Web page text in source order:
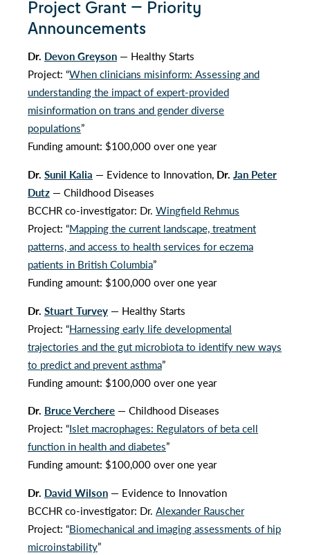
Project Grant — Priority
Announcements
Dr. Devon Greyson — Healthy Starts
Project: “When clinicians misinform: Assessing and
understanding the impact of expert-provided
misinformation on trans and gender diverse
populations”
Funding amount: $100,000 over one year
Dr. Sunil Kalia — Evidence to Innovation, Dr. Jan Peter
Dutz — Childhood Diseases
BCCHR co-investigator: Dr. Wingfield Rehmus
Project: “Mapping the current landscape, treatment
patterns, and access to health services for eczema
patients in British Columbia”
Funding amount: $100,000 over one year
Dr. Stuart Turvey — Healthy Starts
Project: “Harnessing early life developmental
trajectories and the gut microbiota to identify new ways
to predict and prevent asthma”
Funding amount: $100,000 over one year
Dr. Bruce Verchere — Childhood Diseases
Project: “Islet macrophages: Regulators of beta cell
function in health and diabetes”
Funding amount: $100,000 over one year
Dr. David Wilson — Evidence to Innovation
BCCHR co-investigator: Dr. Alexander Rauscher
Project: “Biomechanical and imaging assessments of hip
microinstability”